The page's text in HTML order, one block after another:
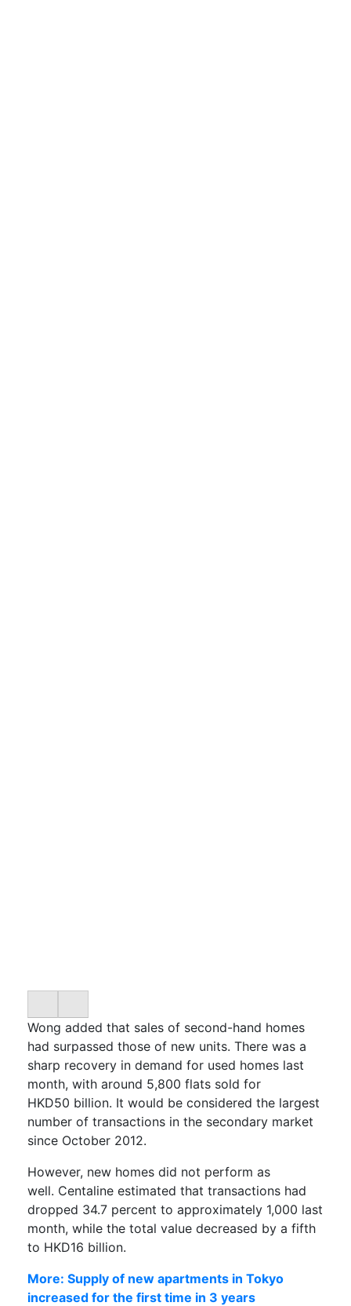
Wong added that sales of second-hand homes
had surpassed those of new units. There was a
sharp recovery in demand for used homes last
month, with around 5,800 flats sold for
HKD50 billion. It would be considered the largest
number of transactions in the secondary market
since October 2012.
However, new homes did not perform as
well. Centaline estimated that transactions had
dropped 34.7 percent to approximately 1,000 last
month, while the total value decreased by a fifth
to HKD16 billion.
More: Supply of new apartments in Tokyo
increased for the first time in 3 years